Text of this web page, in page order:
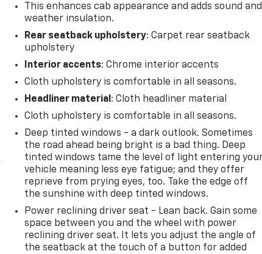
This enhances cab appearance and adds sound and
weather insulation.
Rear seatback upholstery: Carpet rear seatback
upholstery
Interior accents: Chrome interior accents
Cloth upholstery is comfortable in all seasons.
Headliner material : Cloth headliner material
Cloth upholstery is comfortable in all seasons.
Deep tinted windows - a dark outlook. Sometimes
the road ahead being bright is a bad thing. Deep
tinted windows tame the level of light entering
vehicle meaning less eye fatigue; and they offer
reprieve from prying eyes, too. Take the edge off
the sunshine with deep tinted windows.
Power reclining driver seat - Lean back. Gain some
space between you and the wheel with power
reclining driver seat. It lets you adjust the angle of
the seatback at the touch of a button for added